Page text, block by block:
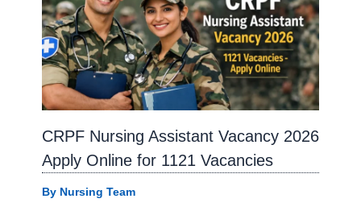
CRPF Nursing Assistant Vacancy 2026
Apply Online for 1121 Vacancies
By Nursing Team